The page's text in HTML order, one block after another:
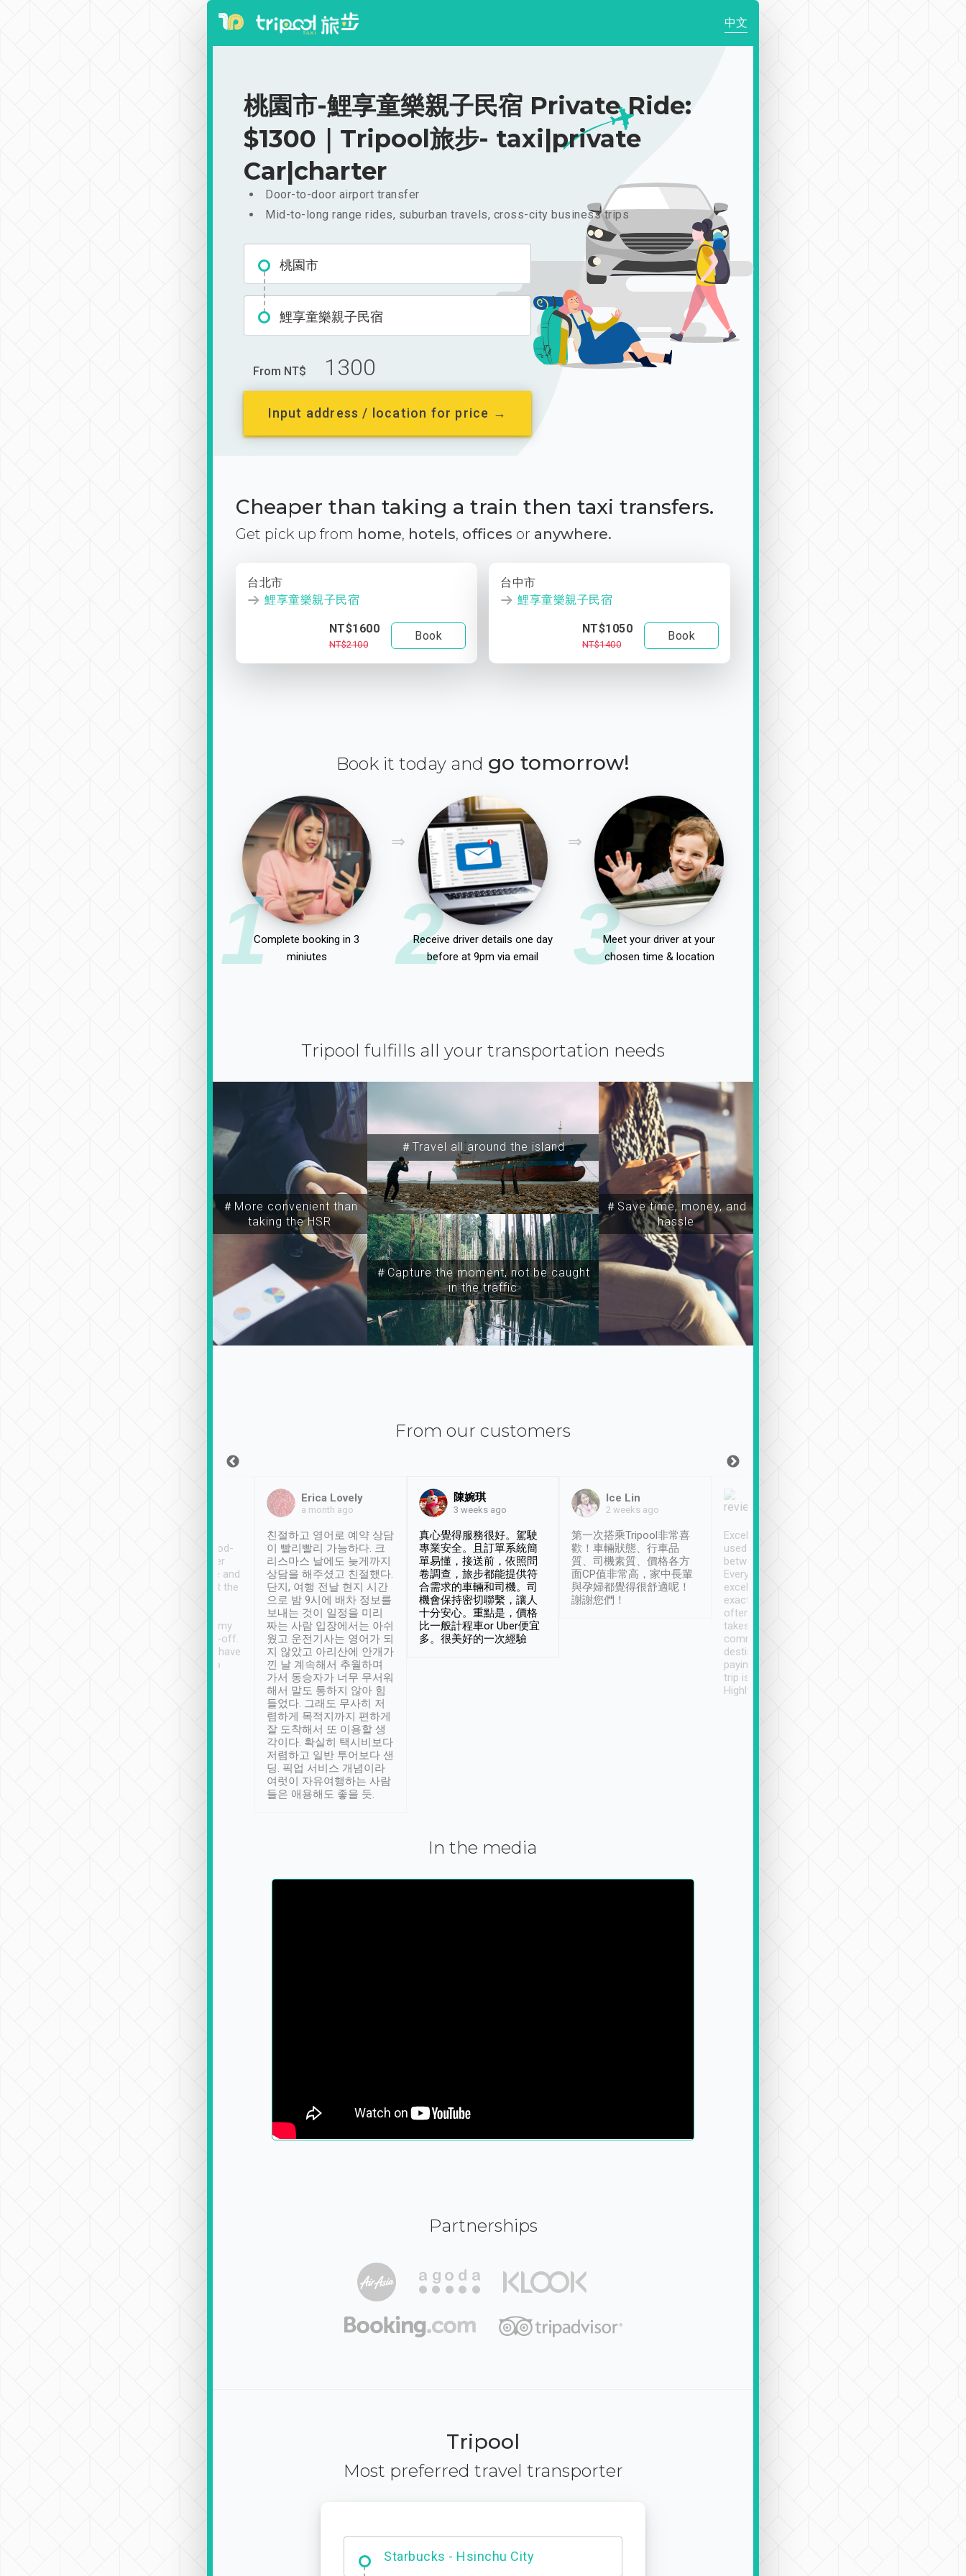
中文
桃園市-鯉享童樂親子民宿 Private Ride:
$1300｜Tripool旅步- taxi|private
Car|charter
Door-to-door airport transfer
Mid-to-long range rides, suburban travels, cross-city business trips
桃園市
鯉享童樂親子民宿
From NT$ 1300
Input address / location for price →
Cheaper than taking a train then taxi transfers.
Get pick up from home, hotels, offices or anywhere.
台北市
鯉享童樂親子民宿
NT$1600
NT$2100
Book
台中市
鯉享童樂親子民宿
NT$1050
NT$1400
Book
Book it today and go tomorrow!
1Complete booking in 3
miniutes
2
Receive driver details one day
before at 9pm via email
3Meet your driver at your
chosen time & location
Tripool fulfills all your transportation needs
＃More convenient than
taking the HSR
＃Travel all around the island
＃Capture the moment, not be caught
in the traffic
＃Save time, money, and
hassle
From our customers
service, vehicles in good-
condition and the driver
service was awesome and
thoughtful. Driver went the
have safely arrived at my
destination after drop-off.
Definitely something I have
not seen elsewhere 👍
Erica Lovely
a month ago
친절하고 영어로 예약 상담
이 빨리빨리 가능하다. 크
리스마스 날에도 늦게까지
상담을 해주셨고 친절했다.
단지, 여행 전날 현지 시간
으로 밤 9시에 배차 정보를
보내는 것이 일정을 미리
짜는 사람 입장에서는 아쉬
웠고 운전기사는 영어가 되
지 않았고 아리산에 안개가
낀 날 계속해서 추월하며
가서 동승자가 너무 무서워
해서 말도 통하지 않아 힘
들었다. 그래도 무사히 저
렴하게 목적지까지 편하게
잘 도착해서 또 이용할 생
각이다. 확실히 택시비보다
저렴하고 일반 투어보다 샌
딩. 픽업 서비스 개념이라
여럿이 자유여행하는 사람
들은 애용해도 좋을 듯.
陳婉琪
3 weeks ago
真心覺得服務很好。駕駛
專業安全。且訂單系統簡
單易懂，接送前，依照問
卷調查，旅步都能提供符
合需求的車輛和司機。司
機會保持密切聯繫，讓人
十分安心。重點是，價格
比一般計程車or Uber便宜
多。很美好的一次經驗
Ice Lin
2 weeks ago
第一次搭乘Tripool非常喜
歡！車輛狀態、行車品
質、司機素質、價格各方
面CP值非常高，家中長輩
與孕婦都覺得很舒適呢！
謝謝您們！
Excellent service. We have
used Tripool to travel
between cities in Taiwan.
Every driver has been
excellent and arrives
exactly on time. As there is
often limited English it
takes the difficulty out of
communicating the
destination details and
paying online prior to the
trip is very convenient.
Highly recommended
In the media
Partnerships
Tripool
Most preferred travel transporter
Dabajian Mountain trail Entrance